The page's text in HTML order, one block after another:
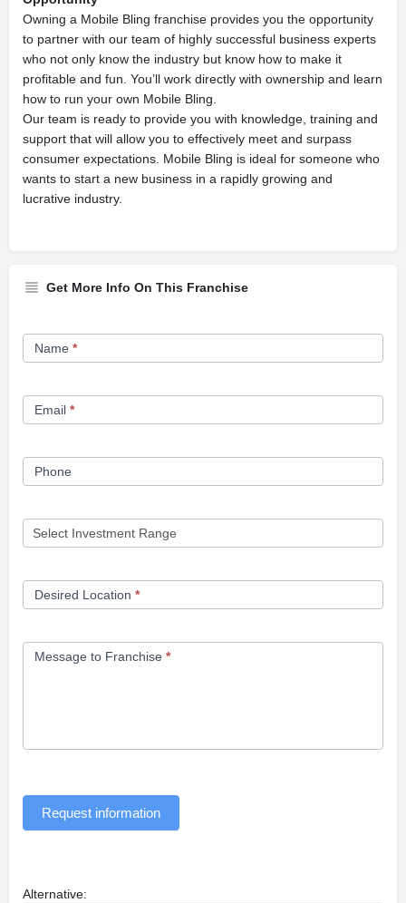
Owning a Mobile Bling franchise provides you the opportunity
to partner with our team of highly successful business experts
who not only know the industry but know how to make it
profitable and fun. You’ll work directly with ownership and learn
how to run your own Mobile Bling.
Our team is ready to provide you with knowledge, training and
support that will allow you to effectively meet and surpass
consumer expectations. Mobile Bling is ideal for someone who
wants to start a new business in a rapidly growing and
lucrative industry.
Get More Info On This Franchise
Franchise
Opportunity
Name *
Email *
Phone
Desired Location *
Message to Franchise *
Request information
Alternative: